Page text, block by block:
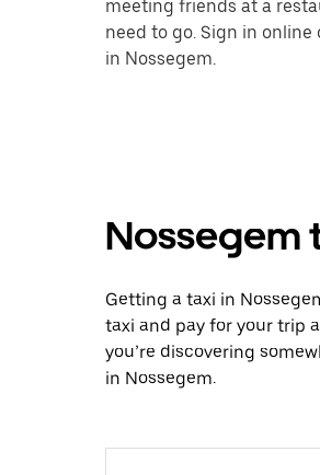
meeting friends at a
need to go. Sign in
in Nossegem.
Nossegem
Getting a taxi in
taxi and pay for your trip
you’re discovering
in Nossegem.